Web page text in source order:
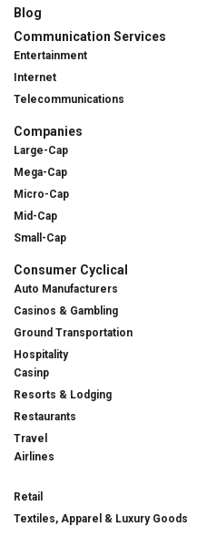
Blog
Communication Services
Entertainment
Internet
Telecommunications
Companies
Large-Cap
Mega-Cap
Micro-Cap
Mid-Cap
Small-Cap
Consumer Cyclical
Auto Manufacturers
Casinos & Gambling
Ground Transportation
Hospitality
Casinp
Resorts & Lodging
Restaurants
Travel
Airlines
Retail
Textiles, Apparel & Luxury Goods